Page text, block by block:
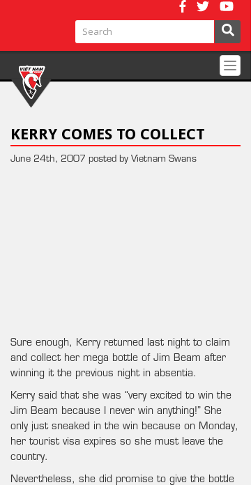
KERRY COMES TO COLLECT
June 24th, 2007 posted by Vietnam Swans
Sure enough, Kerry returned last night to claim
and collect her mega bottle of Jim Beam after
winning it the previous night in absentia.
Kerry said that she was “very excited to win the
Jim Beam because I never win anything!” She
only just sneaked in the win because on Monday,
her tourist visa expires so she must leave the
country.
Nevertheless, she did promise to give the bottle